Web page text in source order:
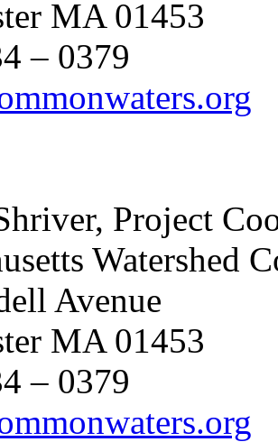
MA 01453
– 0379
Project
Watershed
Avenue
MA 01453
– 0379